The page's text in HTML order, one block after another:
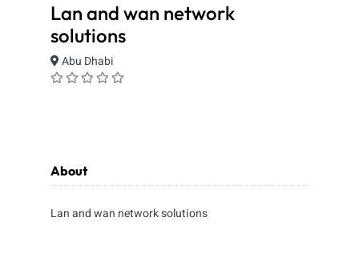
Lan and wan network
solutions
Abu Dhabi
About
Lan and wan network solutions